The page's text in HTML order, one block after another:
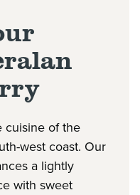
cuisine of the
west coast. Our
a lightly
with sweet